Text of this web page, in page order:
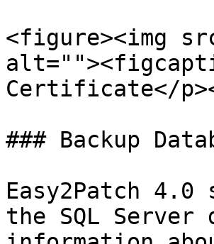
<figure><img
Certificate</
### Backup
Easy2Patch
the SQL